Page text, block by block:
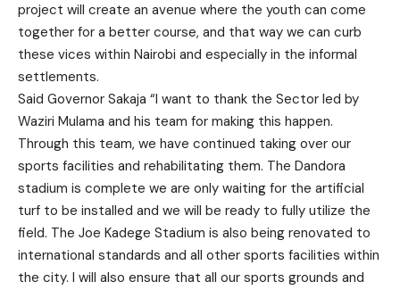
project will create an avenue where the youth can come
together for a better course, and that way we can curb
these vices within Nairobi and especially in the informal
settlements.
Said Governor Sakaja “I want to thank the Sector led by
Waziri Mulama and his team for making this happen.
Through this team, we have continued taking over our
sports facilities and rehabilitating them. The Dandora
stadium is complete we are only waiting for the artificial
turf to be installed and we will be ready to fully utilize the
field. The Joe Kadege Stadium is also being renovated to
international standards and all other sports facilities within
the city. I will also ensure that all our sports grounds and